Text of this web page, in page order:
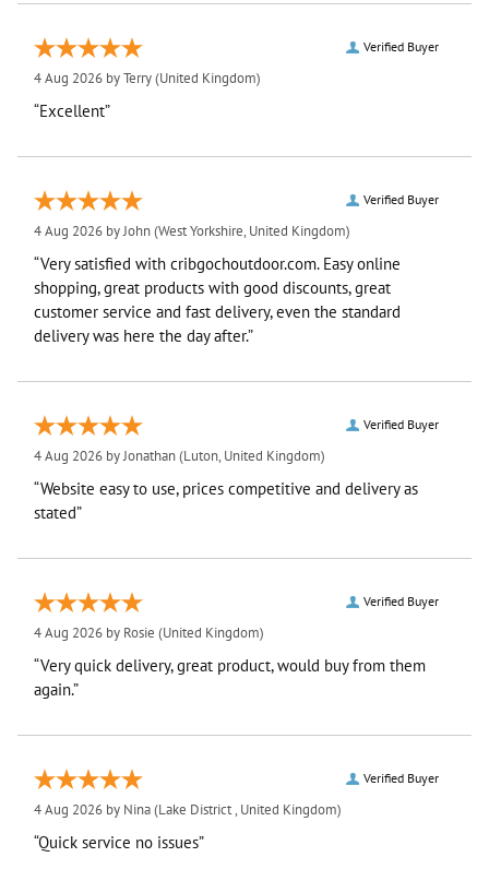
Verified Buyer
4 Aug 2026 byTerry(United Kingdom)
“Excellent”
Verified Buyer
4 Aug 2026 byJohn(West Yorkshire, United Kingdom)
“Very satisfied with cribgochoutdoor.com. Easy online
shopping, great products with good discounts, great
customer service and fast delivery, even the standard
delivery was here the day after.”
Verified Buyer
4 Aug 2026 byJonathan(Luton, United Kingdom)
“Website easy to use, prices competitive and delivery as
stated”
Verified Buyer
4 Aug 2026 by Rosie (United Kingdom)
“Very quick delivery, great product, would buy from them
again.”
Verified Buyer
4 Aug 2026 by Nina(Lake District , United Kingdom)
“Quick service no issues”